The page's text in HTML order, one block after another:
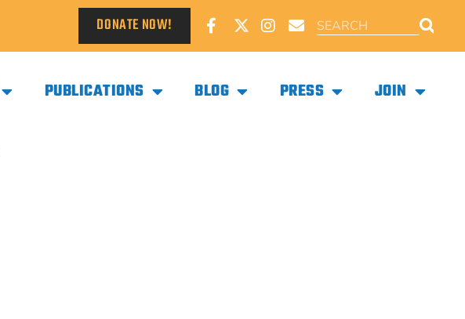
DONATE NOW!
PUBLICATIONS BLOG PRESS JOIN